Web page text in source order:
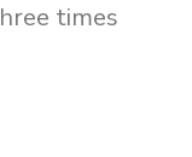
times